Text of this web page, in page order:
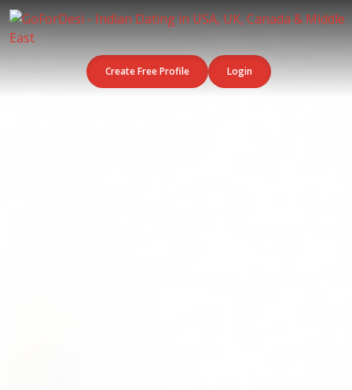
Create Free Profile Login